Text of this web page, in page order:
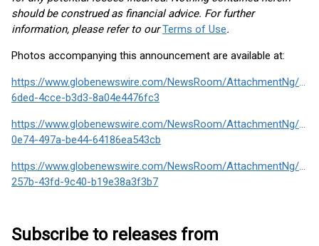
should be construed as financial advice. For further
information, please refer to ourTerms of Use.
Photos accompanying this announcement are available at:
https://www.globenewswire.com/NewsRoom/AttachmentNg/
6ded-4cce-b3d3-8a04e4476fc3
https://www.globenewswire.com/NewsRoom/AttachmentNg/
0e74-497a-be44-64186ea543cb
https://www.globenewswire.com/NewsRoom/AttachmentNg/
257b-43fd-9c40-b19e38a3f3b7
Subscribe to releases from